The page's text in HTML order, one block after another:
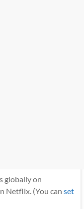
globally on
Netflix. (You can set